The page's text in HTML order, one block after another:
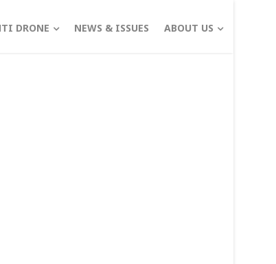
DRONE NEWS & ISSUES ABOUT US